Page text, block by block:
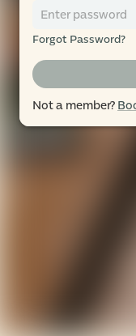
Forgot Password?
Not a member?